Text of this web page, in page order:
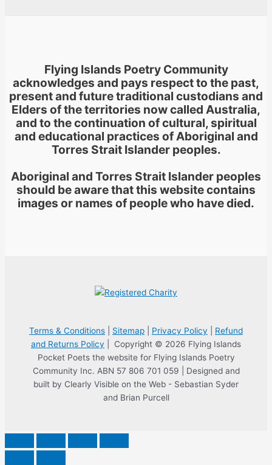
Flying Islands Poetry Community
acknowledges and pays respect to the past,
present and future traditional custodians and
Elders of the territories now called Australia,
and to the continuation of cultural, spiritual
and educational practices of Aboriginal and
Torres Strait Islander peoples.
Aboriginal and Torres Strait Islander peoples
should be aware that this website contains
images or names of people who have died.
Terms & Conditions Sitemap Privacy Policy
Refund
and Returns Policy | Copyright © 2026 Flying Islands
Pocket Poets the website for Flying Islands Poetry
Community Inc. ABN 57 806 701 059 | Designed and
built by Clearly Visible on the Web - Sebastian Syder
and Brian Purcell